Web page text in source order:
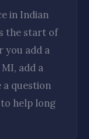
in Indian
the start of
you add a
add a
question
help long